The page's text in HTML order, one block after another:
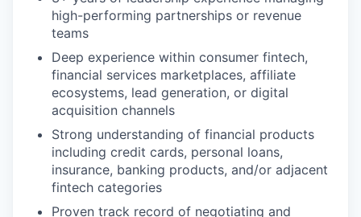
high-performing partnerships or revenue
teams
Deep experience within consumer fintech,
financial services marketplaces, affiliate
ecosystems, lead generation, or digital
acquisition channels
Strong understanding of financial products
including credit cards, personal loans,
insurance, banking products, and/or adjacent
fintech categories
Proven track record of negotiating and